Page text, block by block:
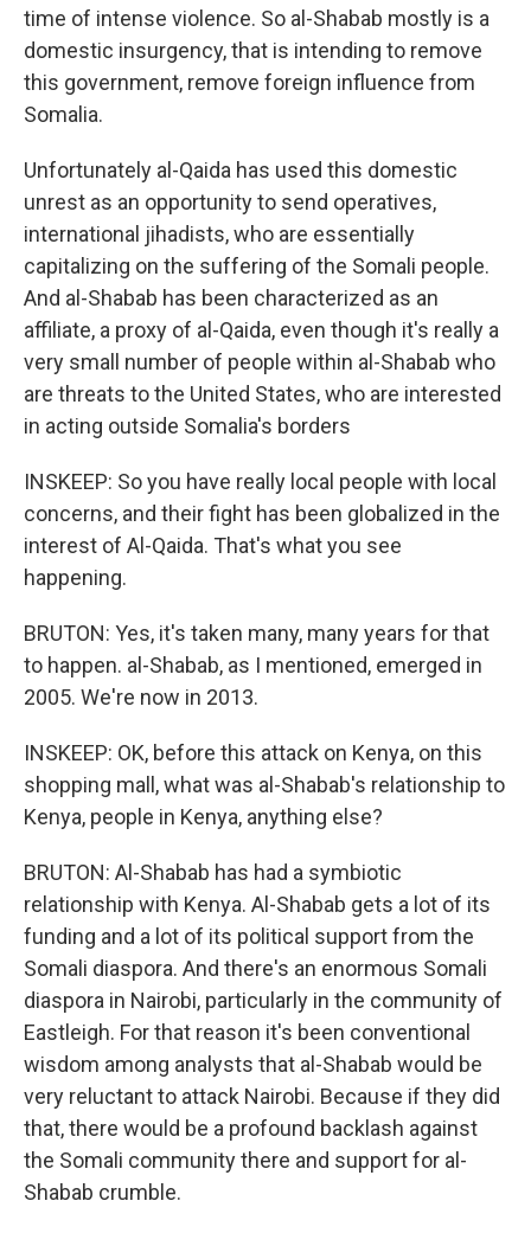
time of intense violence. So al-Shabab mostly is a
domestic insurgency, that is intending to remove
this government, remove foreign influence from
Somalia.
Unfortunately al-Qaida has used this domestic
unrest as an opportunity to send operatives,
international jihadists, who are essentially
capitalizing on the suffering of the Somali people.
And al-Shabab has been characterized as an
affiliate, a proxy of al-Qaida, even though it's really a
very small number of people within al-Shabab who
are threats to the United States, who are interested
in acting outside Somalia's borders
INSKEEP: So you have really local people with local
concerns, and their fight has been globalized in the
interest of Al-Qaida. That's what you see
happening.
BRUTON: Yes, it's taken many, many years for that
to happen. al-Shabab, as I mentioned, emerged in
2005. We're now in 2013.
INSKEEP: OK, before this attack on Kenya, on this
shopping mall, what was al-Shabab's relationship to
Kenya, people in Kenya, anything else?
BRUTON: Al-Shabab has had a symbiotic
relationship with Kenya. Al-Shabab gets a lot of its
funding and a lot of its political support from the
Somali diaspora. And there's an enormous Somali
diaspora in Nairobi, particularly in the community of
Eastleigh. For that reason it's been conventional
wisdom among analysts that al-Shabab would be
very reluctant to attack Nairobi. Because if they did
that, there would be a profound backlash against
the Somali community there and support for al-
Shabab crumble.